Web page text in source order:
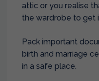
attic or you realise
the wardrobe to get
Pack important
birth and marriage
in a safe place.